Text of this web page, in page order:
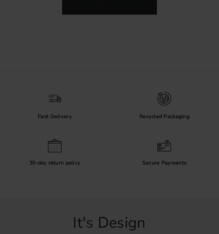
Fast Delivery Recycled Packaging
30-day return policy Secure Payments
It's Design